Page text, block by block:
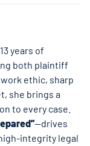
years of
both plaintiff
ethic, sharp
she brings a
to every case.
—drives
integrity legal